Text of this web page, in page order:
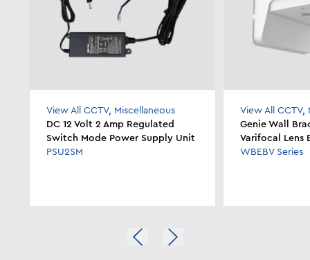
View All CCTV, Miscellaneous
DC 12 Volt 2 Amp Regulated
Switch Mode Power Supply Unit
PSU2SM
View All CCTV,
Genie Wall
Varifocal Lens
WBEBV Series